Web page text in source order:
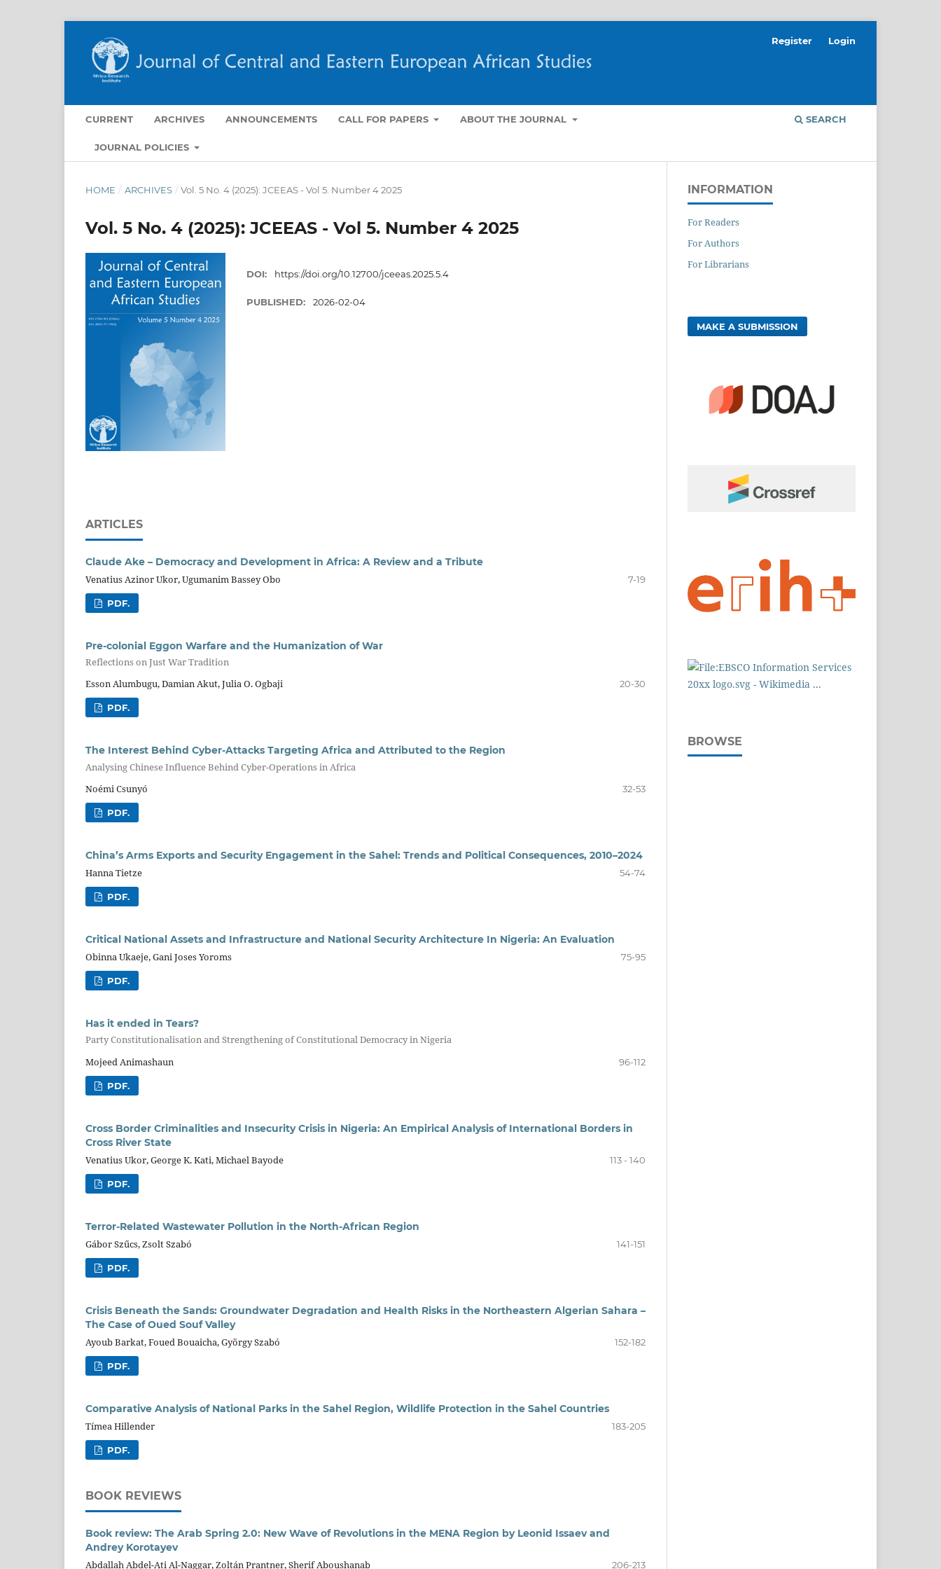
CURRENT ARCHIVES ANNOUNCEMENTS CALL FOR PAPERS ABOUT THE JOURNAL
JOURNAL POLICIES
SEARCH
Register Login
HOME / ARCHIVES / Vol. 5 No. 4 (2025): JCEEAS - Vol 5. Number 4 2025
Vol. 5 No. 4 (2025): JCEEAS - Vol 5. Number 4 2025
DOI: https://doi.org/10.12700/jceeas.2025.5.4
PUBLISHED: 2026-02-04
ARTICLES
Claude Ake – Democracy and Development in Africa: A Review and a Tribute
Venatius Azinor Ukor, Ugumanim Bassey Obo
7-19
PDF.
Pre-colonial Eggon Warfare and the Humanization of War
Reflections on Just War Tradition
Esson Alumbugu, Damian Akut, Julia O. Ogbaji
20-30
PDF.
The Interest Behind Cyber-Attacks Targeting Africa and Attributed to the Region
Analysing Chinese Influence Behind Cyber-Operations in Africa
Noémi Csunyó
32-53
PDF.
China’s Arms Exports and Security Engagement in the Sahel: Trends and Political Consequences, 2010–2024
Hanna Tietze
54-74
PDF.
Critical National Assets and Infrastructure and National Security Architecture In Nigeria: An Evaluation
Obinna Ukaeje, Gani Joses Yoroms
75-95
PDF.
Has it ended in Tears?
Party Constitutionalisation and Strengthening of Constitutional Democracy in Nigeria
Mojeed Animashaun
96-112
PDF.
Cross Border Criminalities and Insecurity Crisis in Nigeria: An Empirical Analysis of International Borders in
Cross River State
Venatius Ukor, George K. Kati, Michael Bayode
113 - 140
PDF.
Terror-Related Wastewater Pollution in the North-African Region
Gábor Szűcs, Zsolt Szabó
141-151
PDF.
Crisis Beneath the Sands: Groundwater Degradation and Health Risks in the Northeastern Algerian Sahara –
The Case of Oued Souf Valley
Ayoub Barkat, Foued Bouaicha, György Szabó
152-182
PDF.
Comparative Analysis of National Parks in the Sahel Region, Wildlife Protection in the Sahel Countries
Tímea Hillender
183-205
PDF.
BOOK REVIEWS
Book review: The Arab Spring 2.0: New Wave of Revolutions in the MENA Region by Leonid Issaev and
Andrey Korotayev
Abdallah Abdel-Ati Al-Naggar, Zoltán Prantner, Sherif Aboushanab
206-213
INFORMATION
For Readers
For Authors
For Librarians
MAKE A SUBMISSION
BROWSE